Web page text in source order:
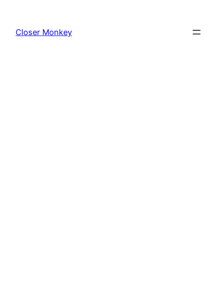
content
Closer Monkey